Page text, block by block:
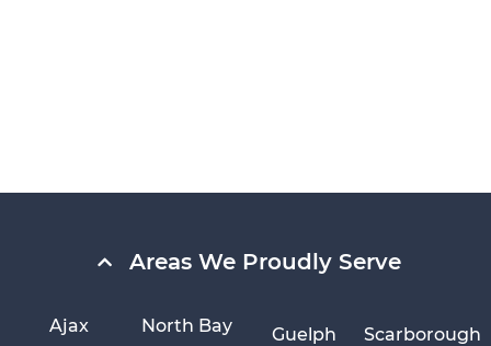
Areas We Proudly Serve
Ajax
Guelph
North Bay
Scarborough